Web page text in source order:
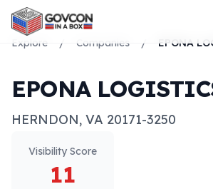
Explore / Companies / EPONA
EPONA
HERNDON, VA 20171-3250
Visibility Score
11